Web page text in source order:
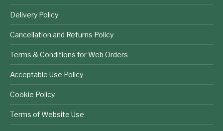
Delivery Policy
Cancellation and Returns Policy
Terms & Conditions for Web Orders
Acceptable Use Policy
Cookie Policy
Terms of Website Use